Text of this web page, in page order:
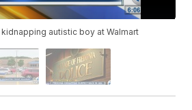
autistic boy at Walmart